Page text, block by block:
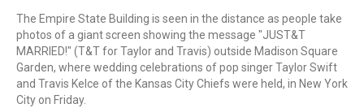
The Empire State Building is seen in the distance as people take
photos of a giant screen showing the message "JUST&T
MARRIED!" (T&T for Taylor and Travis) outside Madison Square
Garden, where wedding celebrations of pop singer Taylor Swift
and Travis Kelce of the Kansas City Chiefs were held, in New York
City on Friday.